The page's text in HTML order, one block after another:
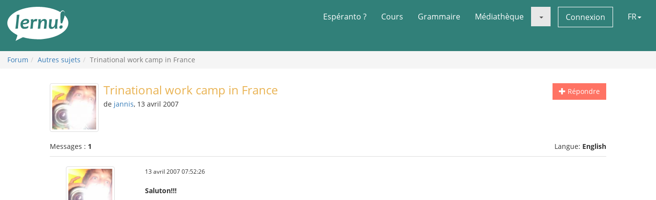
contenu
Espéranto ? Cours Grammaire Médiathèque Connexion FR
Forum Autres sujets Trinational work camp in France
Répondre
Trinational work camp in France
de jannis, 13 avril 2007
Messages : 1 Langue: English
13 avril 2007 07:52:26
Saluton!!!